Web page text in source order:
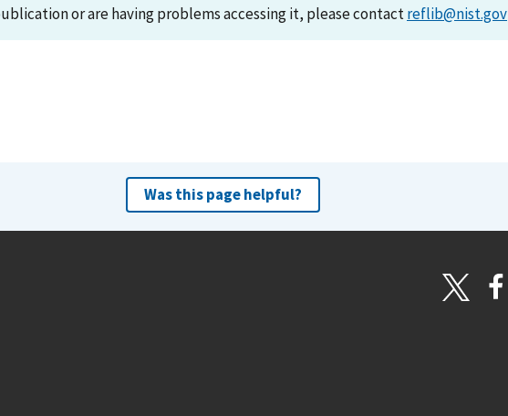
or are having problems accessing it, please contactreflib@nist.gov
Was this page helpful?